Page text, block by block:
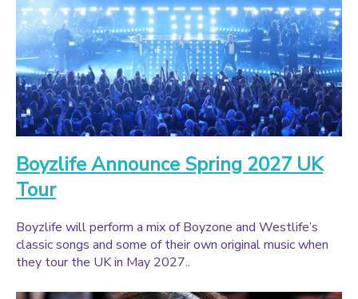
Boyzlife Announce Spring 2027 UK
Tour
Boyzlife will perform a mix of Boyzone and Westlife’s
classic songs and some of their own original music when
they tour the UK in May 2027..